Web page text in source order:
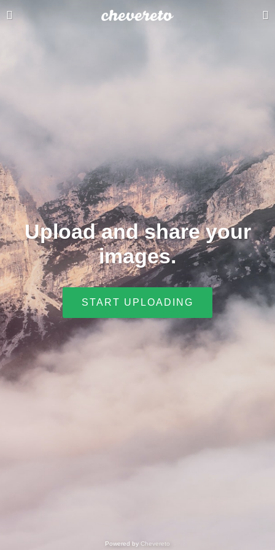
Upload and share your
images.
START UPLOADING
Powered by Chevereto